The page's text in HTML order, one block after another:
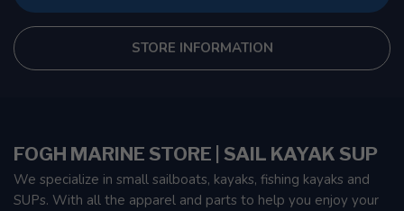
STORE INFORMATION
FOGH MARINE STORE | SAIL KAYAK SUP
We specialize in small sailboats, kayaks, fishing kayaks and
SUPs. With all the apparel and parts to help you enjoy your